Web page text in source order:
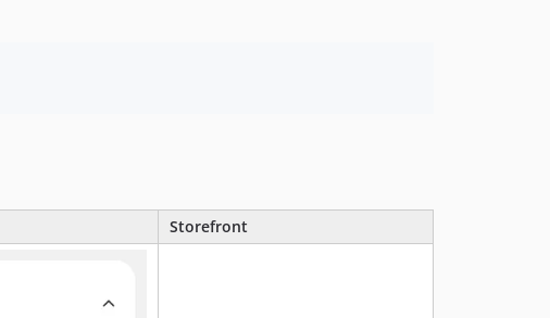
Storefront